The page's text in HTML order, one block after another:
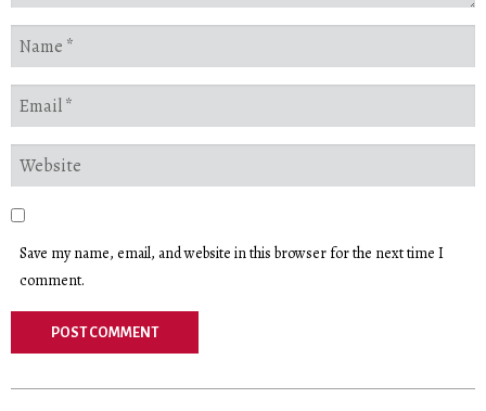
Save my name, email, and website in this browser for the next time I
comment.